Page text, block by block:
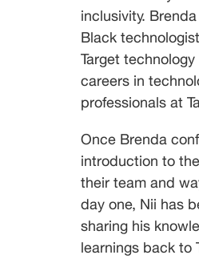
inclusivity.
Black
Target
careers in
professionals at
Once Brenda
introduction to
their team and
day one, Nii has
sharing his
learnings back to